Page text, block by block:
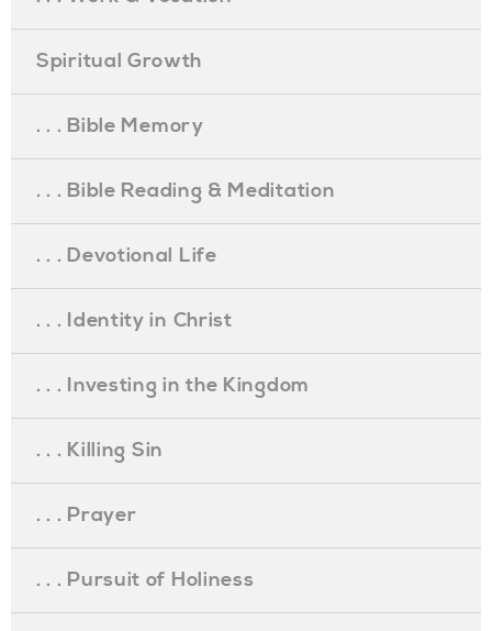
Spiritual Growth
. . . Bible Memory
. . . Bible Reading & Meditation
. . . Devotional Life
. . . Identity in Christ
. . . Investing in the Kingdom
. . . Killing Sin
. . . Prayer
. . . Pursuit of Holiness